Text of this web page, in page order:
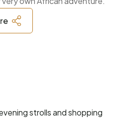
strolls and shopping